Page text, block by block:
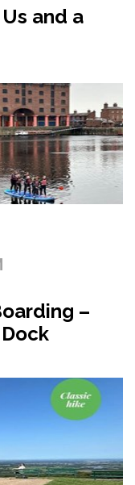
and a
–